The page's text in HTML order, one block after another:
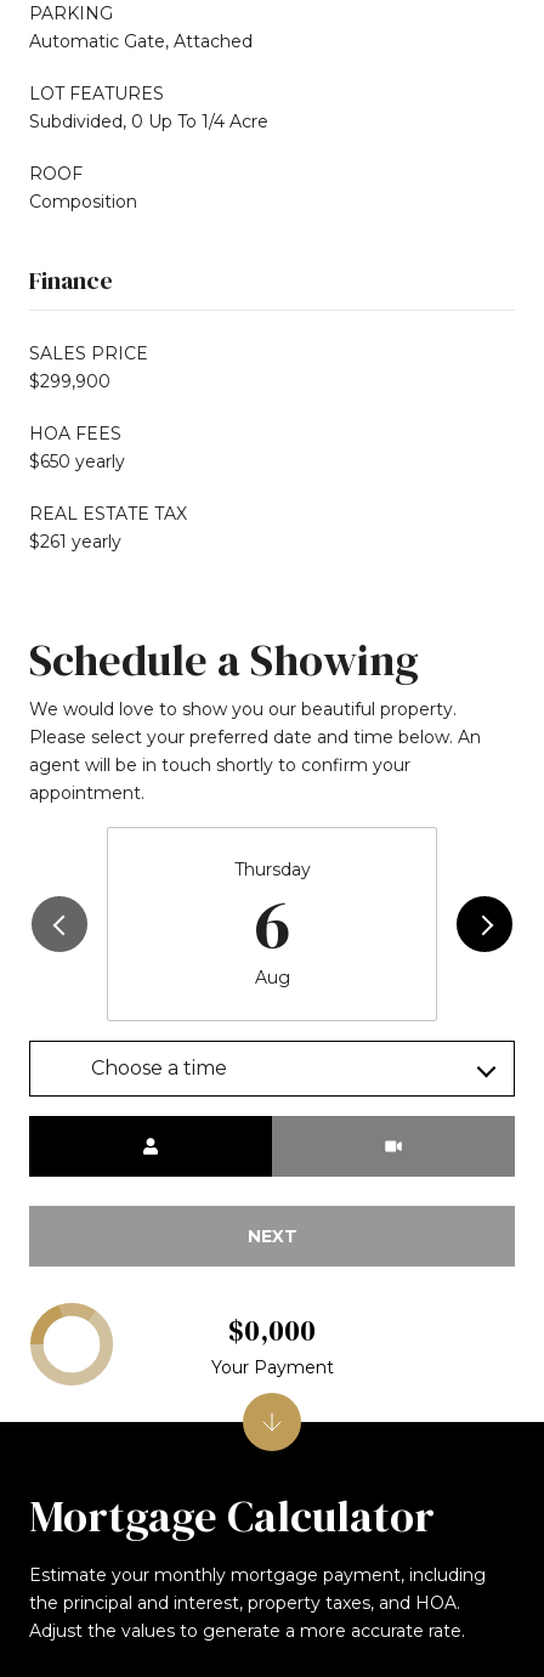
PARKING
Automatic Gate, Attached
LOT FEATURES
Subdivided, 0 Up To 1/4 Acre
ROOF
Composition
Finance
SALES PRICE
$299,900
HOA FEES
$650 yearly
REAL ESTATE TAX
$261 yearly
Schedule a Showing
We would love to show you our beautiful property.
Please select your preferred date and time below. An
agent will be in touch shortly to confirm your
appointment.
Thursday
6
Aug
Choose a time
NEXT
Mortgage Calculator
Estimate your monthly mortgage payment, including
the principal and interest, property taxes, and HOA.
Adjust the values to generate a more accurate rate.
$0,000
Your Payment